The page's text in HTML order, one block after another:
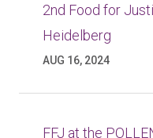
2nd Food for
Heidelberg
AUG 16, 2024
FFJ at the